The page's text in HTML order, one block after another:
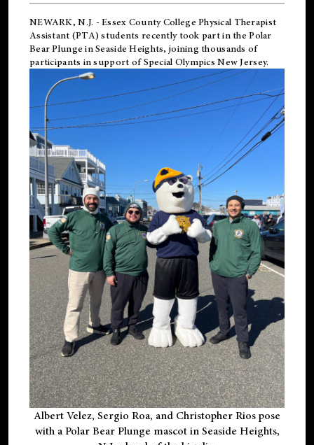
NEWARK, N.J. - Essex County College Physical Therapist
Assistant (PTA) students recently took part in the Polar
Bear Plunge in Seaside Heights, joining thousands of
participants in support ofSpecial Olympics New Jersey.
Albert Velez, Sergio Roa, and Christopher Rios pose
with a Polar Bear Plunge mascot in Seaside Heights,